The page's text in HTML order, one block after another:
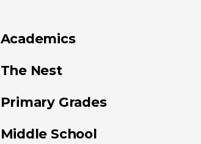
Academics
The Nest
Primary Grades
Middle School